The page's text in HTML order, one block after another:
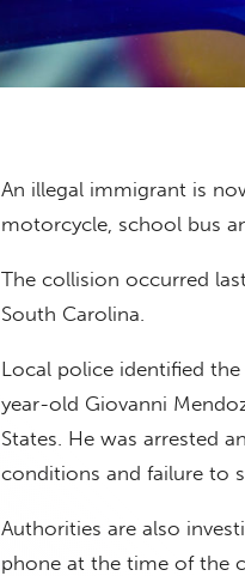
An illegal immigrant is
motorcycle, school bus
The collision occurred
South Carolina.
Local police identified
year-old Giovanni
States. He was arrested
conditions and failure to
Authorities are also
phone at the time of the